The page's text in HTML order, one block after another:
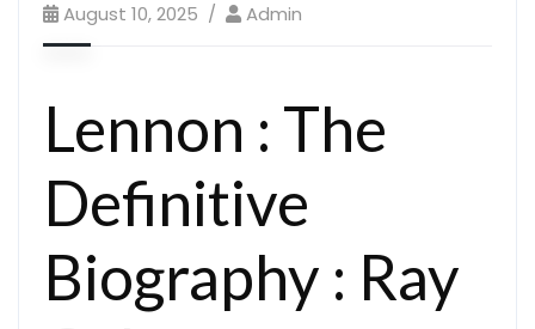
August 10, 2025 Admin
Lennon : The
Definitive
Biography : Ray